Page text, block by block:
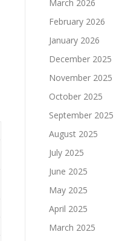
March 2026
February 2026
January 2026
December 2025
November 2025
October 2025
September 2025
August 2025
July 2025
June 2025
May 2025
April 2025
March 2025